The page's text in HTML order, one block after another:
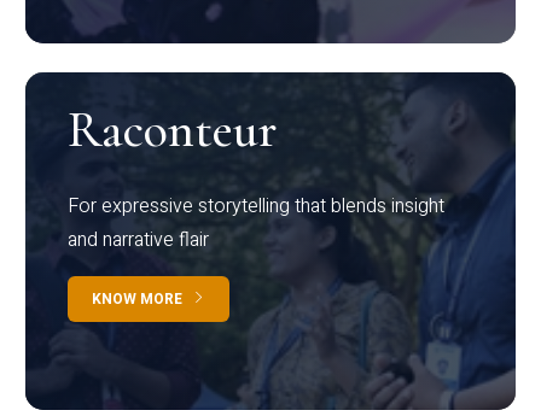
Raconteur
For expressive storytelling that blends insight
and narrative flair
KNOW MORE